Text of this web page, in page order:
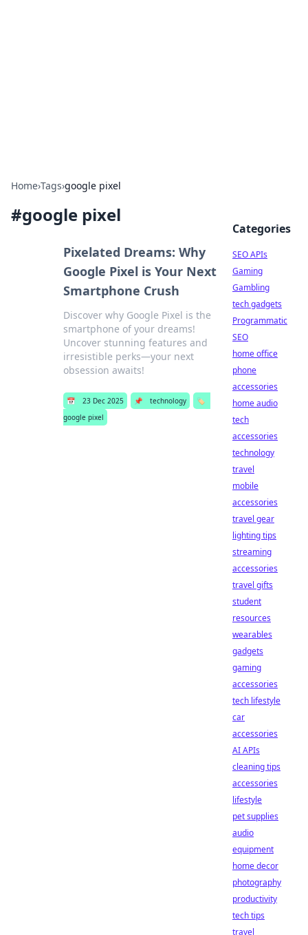
Home›Tags›google pixel
#google pixel
Pixelated Dreams: Why
Google Pixel is Your Next
Smartphone Crush
Discover why Google Pixel is the
smartphone of your dreams!
Uncover stunning features and
irresistible perks—your next
obsession awaits!
📅 23 Dec 2025 📌 technology
🏷️
google pixel
Categories
SEO APIs
Gaming
Gambling
tech gadgets
Programmatic
SEO
home office
phone
accessories
home audio
tech
accessories
technology
travel
mobile
accessories
travel gear
lighting tips
streaming
accessories
travel gifts
student
resources
wearables
gadgets
gaming
accessories
tech lifestyle
car
accessories
AI APIs
cleaning tips
accessories
lifestyle
pet supplies
audio
equipment
home decor
photography
productivity
tech tips
travel